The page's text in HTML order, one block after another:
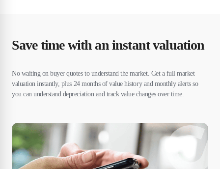
Save time with an instant valuation
No waiting on buyer quotes to understand the market. Get a full market
valuation instantly, plus 24 months of value history and monthly alerts so
you can understand depreciation and track value changes over time.